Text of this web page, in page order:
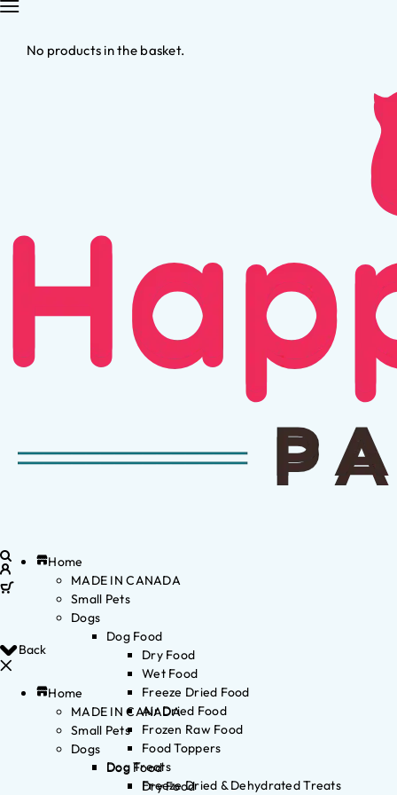
No products in the basket.
Back
Home
MADE IN CANADA
Small Pets
Dogs
Dog Food
Dry Food
Home
MADE IN CANADA
Small Pets
Dogs
Dog Food
Dry Food
Wet Food
Freeze Dried Food
Air Dried Food
Frozen Raw Food
Food Toppers
Dog Treats
Freeze Dried & Dehydrated Treats